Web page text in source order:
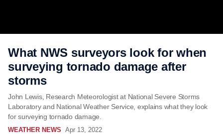
What NWS surveyors look for when
surveying tornado damage after
storms
John Lewis, Research Meteorologist at National Severe Storms
Laboratory and National Weather Service, explains what they look
for surveying tornado damage.
WEATHER NEWS Apr 13, 2022